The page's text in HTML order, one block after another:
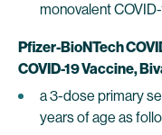
monovalent
Pfizer-BioNTech
COVID-19 Vaccine,
a 3-dose primary
years of age as